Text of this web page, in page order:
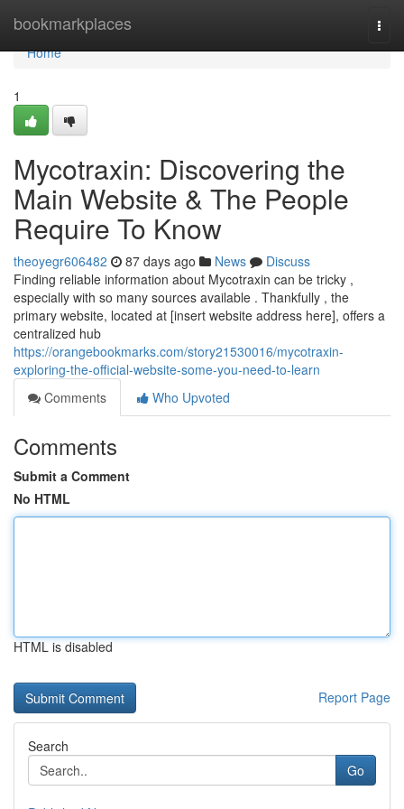
bookmarkplaces
Home
Home
1
Mycotraxin: Discovering the
Main Website & The People
Require To Know
theoyegr606482 87 days ago News
Discuss
Finding reliable information about Mycotraxin can be tricky ,
especially with so many sources available . Thankfully , the
primary website, located at [insert website address here], offers a
centralized hub
https://orangebookmarks.com/story21530016/mycotraxin-
exploring-the-official-website-some-you-need-to-learn
Comments
Who Upvoted
Comments
Submit a Comment
No HTML
HTML is disabled
Report Page
Search
Go